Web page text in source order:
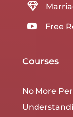

 Free
Courses
No More